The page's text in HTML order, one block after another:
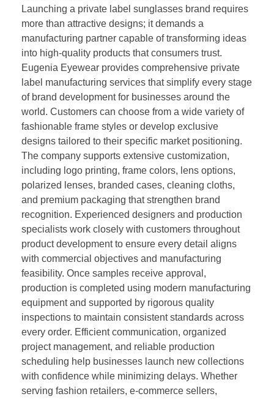
Launching a private label sunglasses brand requires
more than attractive designs; it demands a
manufacturing partner capable of transforming ideas
into high-quality products that consumers trust.
Eugenia Eyewear provides comprehensive private
label manufacturing services that simplify every stage
of brand development for businesses around the
world. Customers can choose from a wide variety of
fashionable frame styles or develop exclusive
designs tailored to their specific market positioning.
The company supports extensive customization,
including logo printing, frame colors, lens options,
polarized lenses, branded cases, cleaning cloths,
and premium packaging that strengthen brand
recognition. Experienced designers and production
specialists work closely with customers throughout
product development to ensure every detail aligns
with commercial objectives and manufacturing
feasibility. Once samples receive approval,
production is completed using modern manufacturing
equipment and supported by rigorous quality
inspections to maintain consistent standards across
every order. Efficient communication, organized
project management, and reliable production
scheduling help businesses launch new collections
with confidence while minimizing delays. Whether
serving fashion retailers, e-commerce sellers,